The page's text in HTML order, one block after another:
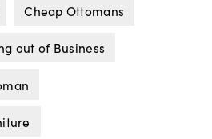
Cheap Ottomans
out of Business